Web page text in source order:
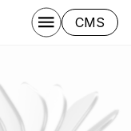
CMS